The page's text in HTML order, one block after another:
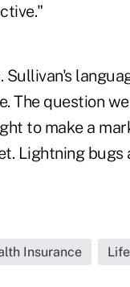
Sullivan's
The question
to make a
Lightning
Insurance